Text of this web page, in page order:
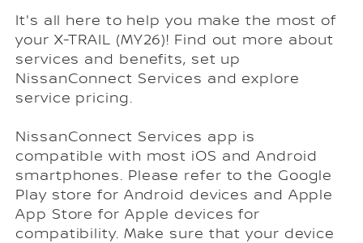
It's all here to help you make the most of
your X-TRAIL (MY26)! Find out more about
services and benefits, set up
NissanConnect Services and explore
service pricing.
NissanConnect Services app is
compatible with most iOS and Android
smartphones. Please refer to the Google
Play store for Android devices and Apple
App Store for Apple devices for
compatibility. Make sure that your device